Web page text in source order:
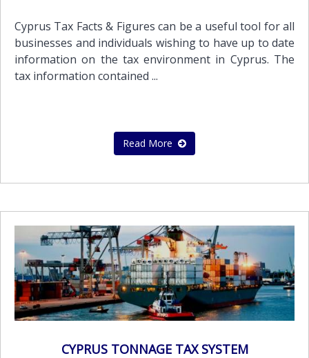
Cyprus Tax Facts & Figures can be a useful tool for all
businesses and individuals wishing to have up to date
information on the tax environment in Cyprus. The
tax information contained ...
Read More
CYPRUS TONNAGE TAX SYSTEM